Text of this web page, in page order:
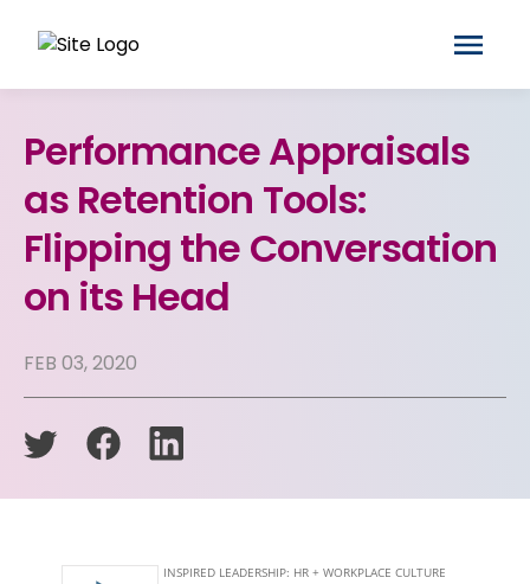
Performance Appraisals
as Retention Tools:
Flipping the Conversation
on its Head
FEB 03, 2020